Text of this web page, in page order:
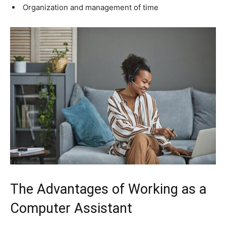
Organization and management of time
The Advantages of Working as a
Computer Assistant